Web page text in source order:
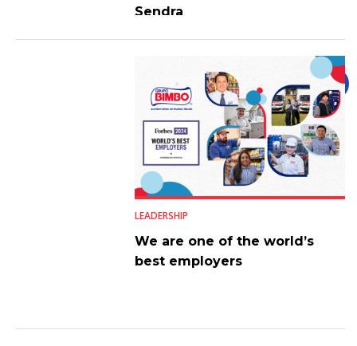
Sendra
LEADERSHIP
We are one of the world’s
best employers